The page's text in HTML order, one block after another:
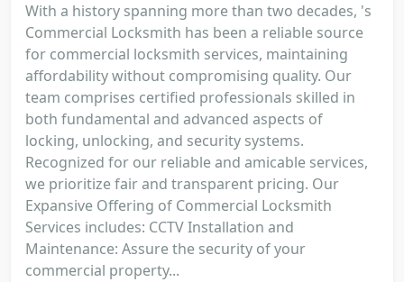
With a history spanning more than two decades, 's
Commercial Locksmith has been a reliable source
for commercial locksmith services, maintaining
affordability without compromising quality. Our
team comprises certified professionals skilled in
both fundamental and advanced aspects of
locking, unlocking, and security systems.
Recognized for our reliable and amicable services,
we prioritize fair and transparent pricing. Our
Expansive Offering of Commercial Locksmith
Services includes: CCTV Installation and
Maintenance: Assure the security of your
commercial property...